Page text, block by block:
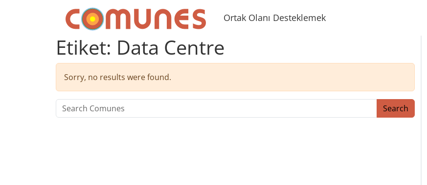
Comunes Ortak Olanı Desteklemek
Etiket: Data Centre
Sorry, no results were found.
Search for: Search